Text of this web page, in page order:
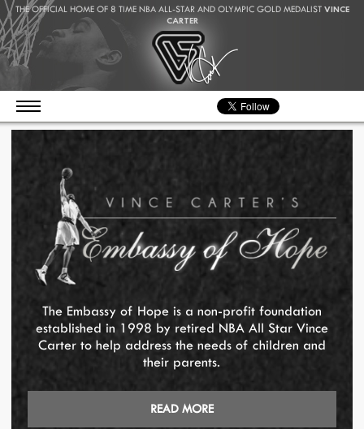
THE OFFICIAL HOME OF 8 TIME NBA ALL-STAR AND OLYMPIC GOLD MEDALIST VINCE
CARTER
The Embassy of Hope is a non-profit foundation
established in 1998 by retired NBA All Star Vince
Carter to help address the needs of children and
their parents.
READ MORE